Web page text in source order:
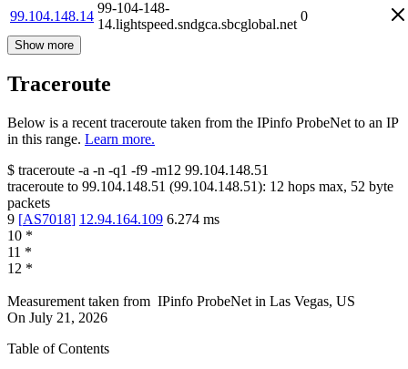
99.104.148.14
99-104-148-
14.lightspeed.sndgca.sbcglobal.net
0
Show more
Traceroute
Below is a recent traceroute taken from the IPinfo ProbeNet to an IP
in this range. Learn more.
$ traceroute -a -n -q1 -f9 -m12 99.104.148.51
traceroute to 99.104.148.51 (99.104.148.51): 12 hops max, 52 byte
packets
9 [AS7018] 12.94.164.109 6.274 ms
10 *
11 *
12 *
Measurement taken from IPinfo ProbeNet in Las Vegas, US
On July 21, 2026
Table of Contents